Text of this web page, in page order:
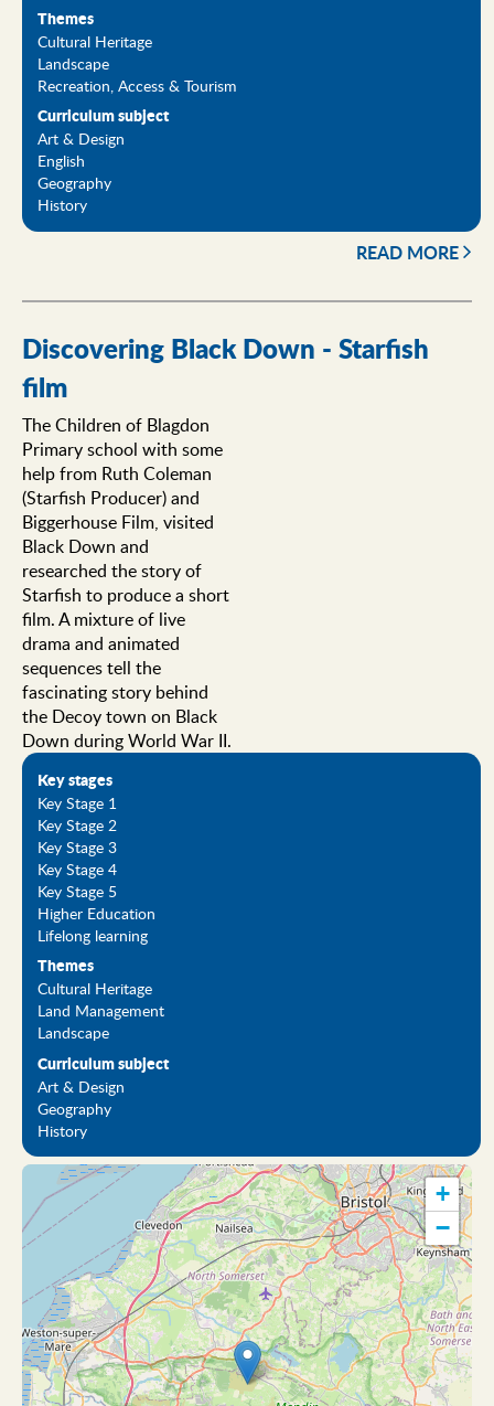
Themes
Cultural Heritage
Landscape
Recreation, Access & Tourism
Curriculum subject
Art & Design
English
Geography
History
READ MORE
Discovering Black Down - Starfish
film
The Children of Blagdon
Primary school with some
help from Ruth Coleman
(Starfish Producer) and
Biggerhouse Film, visited
Black Down and
researched the story of
Starfish to produce a short
film. A mixture of live
drama and animated
sequences tell the
fascinating story behind
the Decoy town on Black
Down during World War II.
Key stages
Key Stage 1
Key Stage 2
Key Stage 3
Key Stage 4
Key Stage 5
Higher Education
Lifelong learning
Themes
Cultural Heritage
Land Management
Landscape
Curriculum subject
Art & Design
Geography
History
+
−